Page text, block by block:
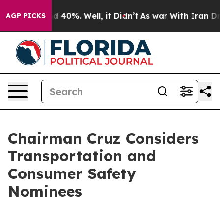
AGP PICKS
Around 40%. Well, it Didn’t As war With Iran
Chairman Cruz Considers
Transportation and
Consumer Safety
Nominees